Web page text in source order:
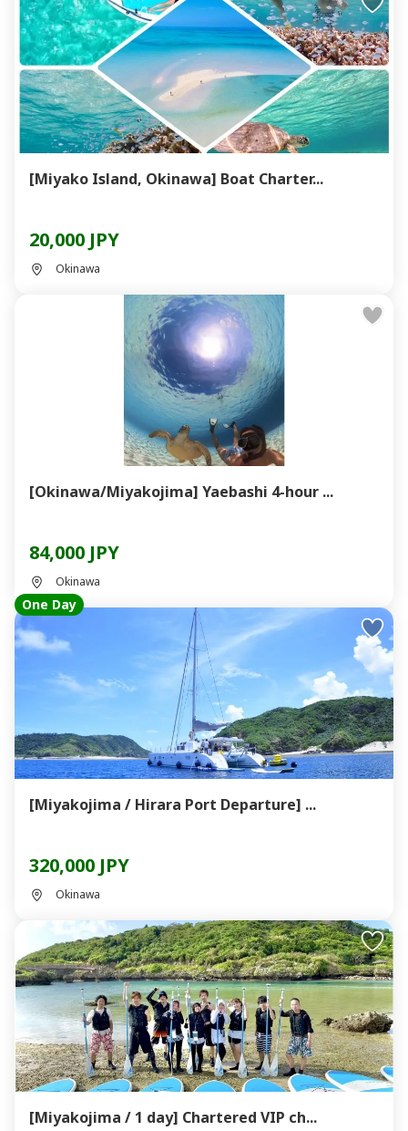
[Miyako Island, Okinawa] Boat Charter...
20,000 JPY
Okinawa
[Okinawa/Miyakojima] Yaebashi 4-hour ...
84,000 JPY
Okinawa
One Day
[Miyakojima / Hirara Port Departure] ...
320,000 JPY
Okinawa
[Miyakojima / 1 day] Chartered VIP ch...